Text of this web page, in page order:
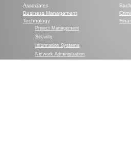
Associates
Business Management
Technology
Project Management
Security
Information Systems
Network Administration